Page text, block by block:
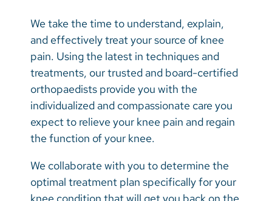
French
Portugese
Swahili
We take the time to understand, explain,
and effectively treat your source of knee
pain. Using the latest in techniques and
treatments, our trusted and board-certified
orthopaedists provide you with the
individualized and compassionate care you
expect to relieve your knee pain and regain
the function of your knee.
We collaborate with you to determine the
optimal treatment plan specifically for your